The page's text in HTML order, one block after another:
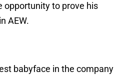
opportunity to prove his
AEW.
babyface in the company